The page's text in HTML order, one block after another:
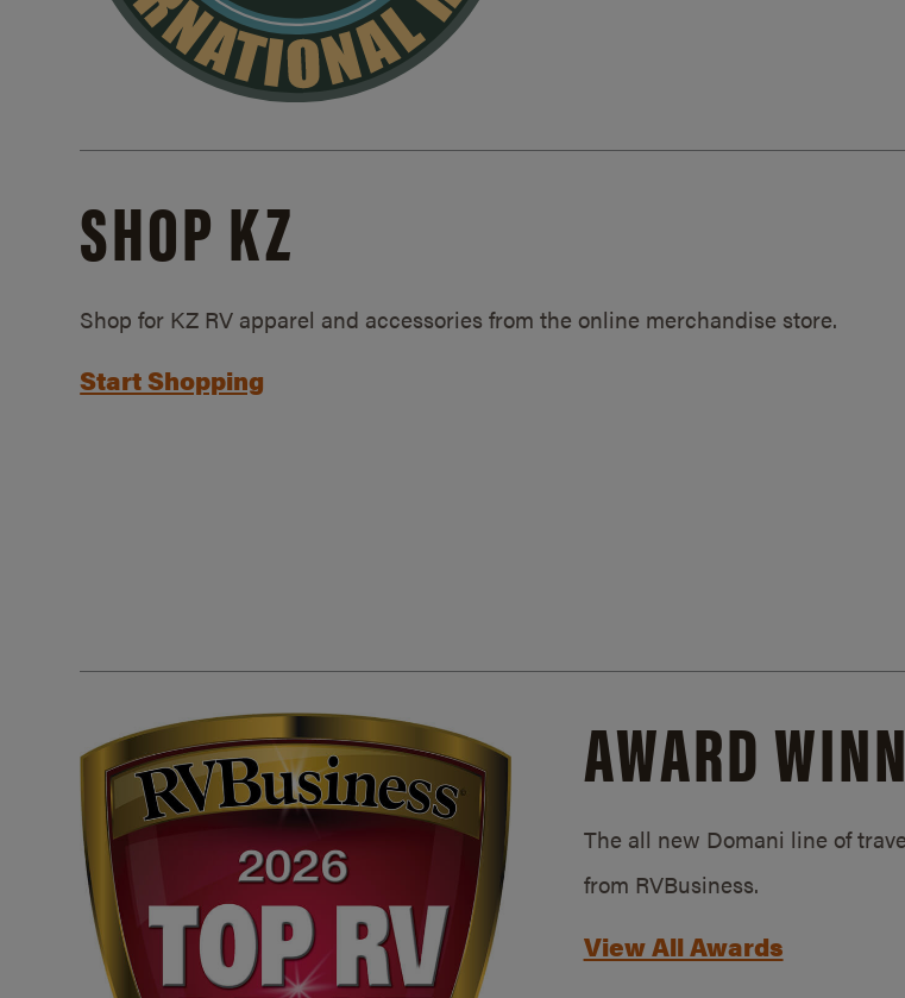
SHOP KZ
Shop for KZ RV apparel and accessories from the online merchandise store.
Start Shopping
AWARD
The all new Domani line of
from RVBusiness.
View All Awards